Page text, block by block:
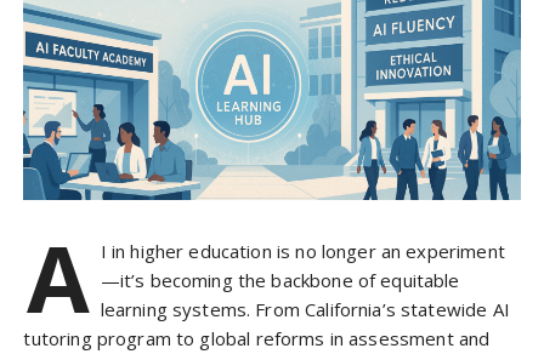
A I in higher education is no longer an experiment
—it’s becoming the backbone of equitable
learning systems. From California’s statewide AI
tutoring program to global reforms in assessment and